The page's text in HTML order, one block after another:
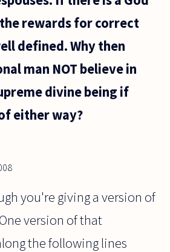
rewards for correct
defined. Why then
man NOT believe in
divine being if
either way?
you're giving a version of
version of that
the following lines